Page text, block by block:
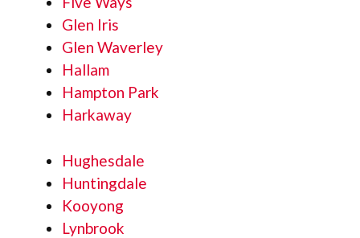
Glen Iris
Glen Waverley
Hallam
Hampton Park
Harkaway
Hughesdale
Huntingdale
Kooyong
Lynbrook